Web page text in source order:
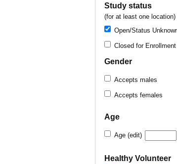
Study status
(for at least one location)
Open/Status
Closed for Enrollment
Gender
Accepts males
Accepts females
Age
Age (edit)
Healthy Volunteer